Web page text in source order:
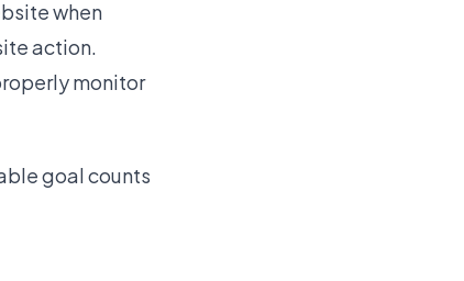
when
action.
monitor
goal counts